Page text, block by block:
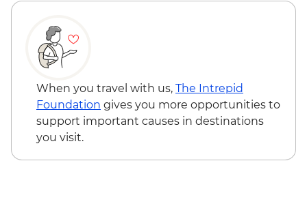
When you travel with us, The Intrepid
Foundation gives you more opportunities to
support important causes in destinations
you visit.